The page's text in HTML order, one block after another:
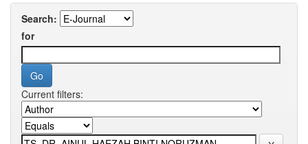
Search:
for
Current filters: